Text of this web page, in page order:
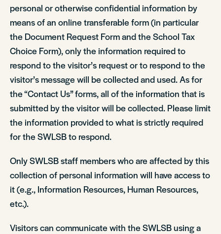
personal or otherwise confidential information by
means of an online transferable form (in particular
the Document Request Form and the School Tax
Choice Form), only the information required to
respond to the visitor’s request or to respond to the
visitor’s message will be collected and used. As for
the “Contact Us” forms, all of the information that is
submitted by the visitor will be collected. Please limit
the information provided to what is strictly required
for the SWLSB to respond.
Only SWLSB staff members who are affected by this
collection of personal information will have access to
it (e.g., Information Resources, Human Resources,
etc.).
Visitors can communicate with the SWLSB using a